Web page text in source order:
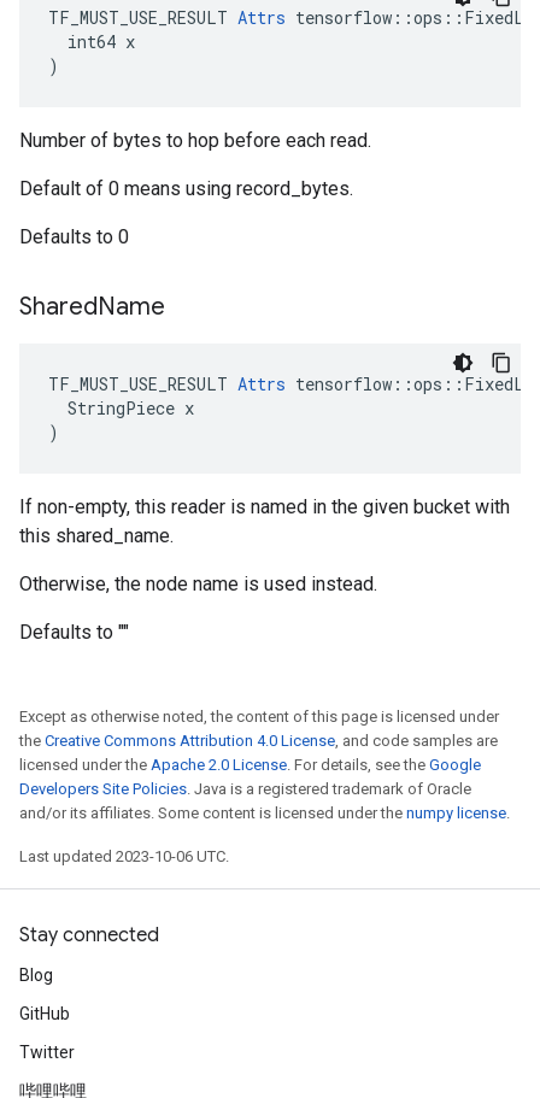
TF_MUST_USE_RESULT Attrs
  int64 x
)
Number of bytes to hop before each read.
Default of 0 means using record_bytes.
Defaults to 0
SharedName
TF_MUST_USE_RESULT Attrs
  StringPiece x
)
If non-empty, this reader is named in the given bucket with
this shared_name.
Otherwise, the node name is used instead.
Defaults to ""
Except as otherwise noted, the content of this page is licensed under
the Creative Commons Attribution 4.0 License, and code samples are
licensed under the Apache 2.0 License. For details, see the Google
Developers Site Policies. Java is a registered trademark of Oracle
and/or its affiliates. Some content is licensed under the numpy license.
Last updated 2023-10-06 UTC.
Stay connected
Blog
GitHub
Twitter
哔哩哔哩